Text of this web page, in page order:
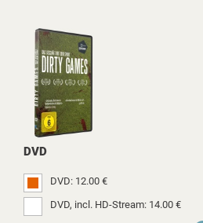
DVD
DVD: 12.00 €
DVD, incl. HD-Stream: 14.00 €